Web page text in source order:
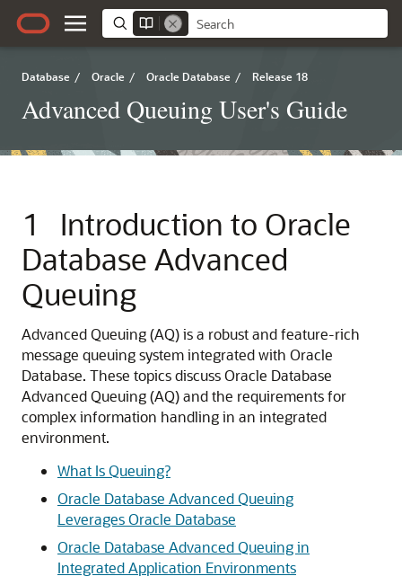
Database / Oracle / Oracle Database / Release 18
Advanced Queuing User's Guide
1
Introduction to Oracle
Database Advanced
Queuing
Advanced Queuing (AQ) is a robust and feature-rich
message queuing system integrated with Oracle
Database. These topics discuss Oracle Database
Advanced Queuing (AQ) and the requirements for
complex information handling in an integrated
environment.
What Is Queuing?
Oracle Database Advanced Queuing
Leverages Oracle Database
Oracle Database Advanced Queuing in
Integrated Application Environments